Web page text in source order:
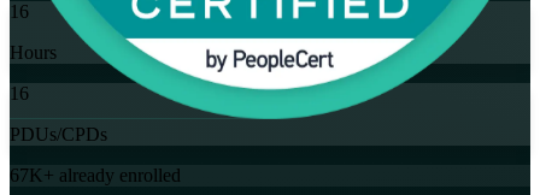
16
Hours
16
PDUs/CPDs
67K+ already enrolled